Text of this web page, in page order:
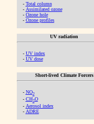
- Total column
- Assimilated ozone
- Ozone hole
- Ozone profiles
UV radiation
- UV index
- UV dose
Short-lived Climate Forcers
- NO2
- CH2O
- Aerosol index
- ADRE